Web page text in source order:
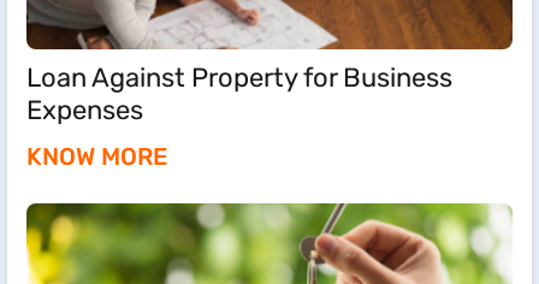
Loan Against Property for Business
Expenses
KNOW MORE